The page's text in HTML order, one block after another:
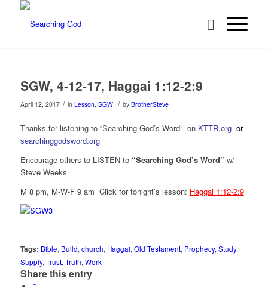
SGW, 4-12-17, Haggai 1:12-2:9
April 12, 2017 / in Lesson, SGW / by BrotherSteve
Thanks for listening to “Searching God’s Word” on KTTR.orgor
searchinggodsword.org
Encourage others to LISTEN to“Searching God’s Word” w/
Steve Weeks
M 8 pm, M-W-F 9 am Click for tonight’s lesson: Haggai 1:12-2:9
Tags: Bible, Build,church, Haggai,Old Testament, Prophecy,Study,
Supply,Trust,Truth,Work
Share this entry